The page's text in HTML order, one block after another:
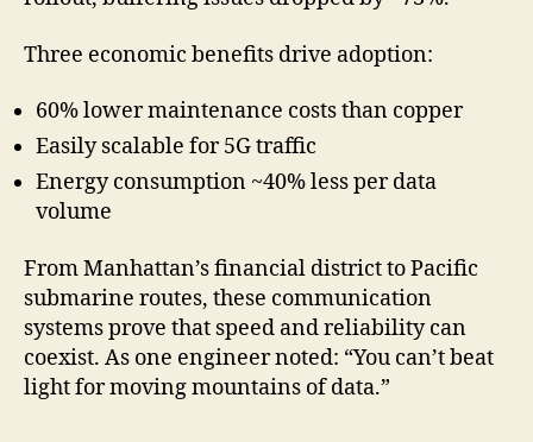
Three economic benefits drive adoption:
60% lower maintenance costs than copper
Easily scalable for 5G traffic
Energy consumption ~40% less per data
volume
From Manhattan’s financial district to Pacific
submarine routes, these communication
systems prove that speed and reliability can
coexist. As one engineer noted: “You can’t beat
light for moving mountains of data.”